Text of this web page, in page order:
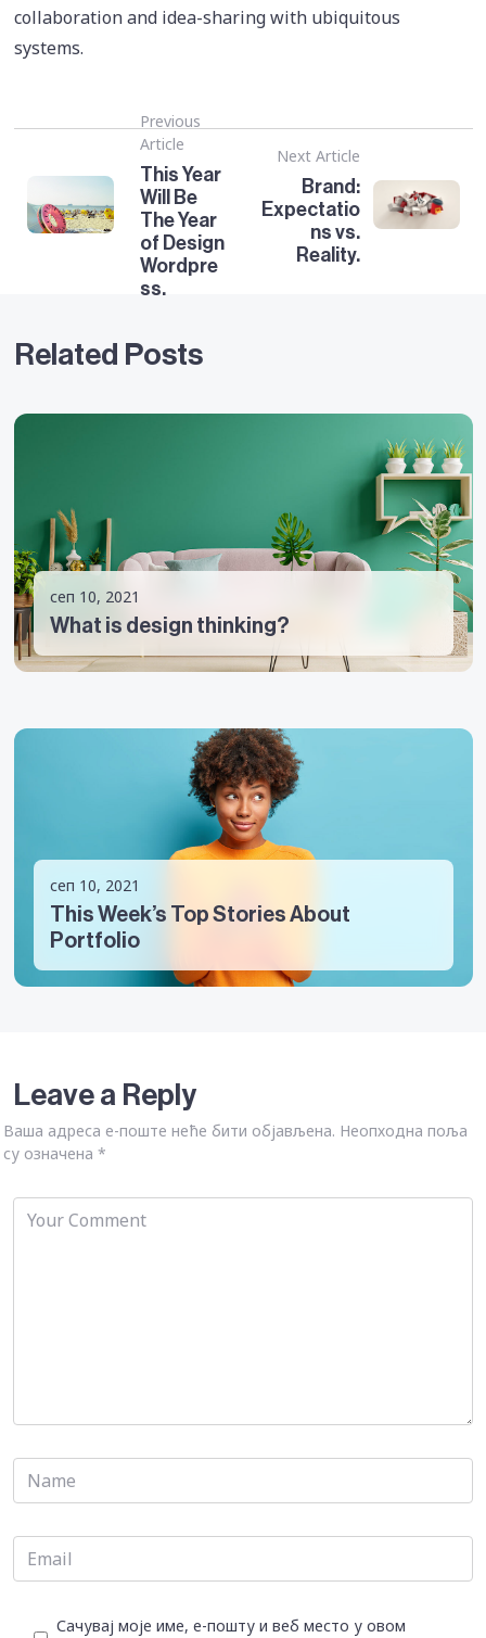
collaboration and idea-sharing with ubiquitous
systems.
Previous
Article
This Year
Will Be
The Year
of Design
Wordpre
ss.
Next Article
Brand:
Expectatio
ns vs.
Reality.
Related Posts
сеп 10, 2021
What is design thinking?
сеп 10, 2021
This Week’s Top Stories About
Portfolio
Leave a Reply
Ваша адреса е-поште неће бити објављена. Неопходна поља
су означена *
Сачувај моје име, е-пошту и веб место у овом